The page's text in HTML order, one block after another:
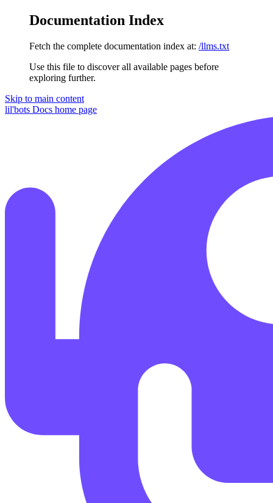
Documentation Index
Fetch the complete documentation index at: /llms.txt
Use this file to discover all available pages before
exploring further.
Skip to main content
lil'bots Docs home page